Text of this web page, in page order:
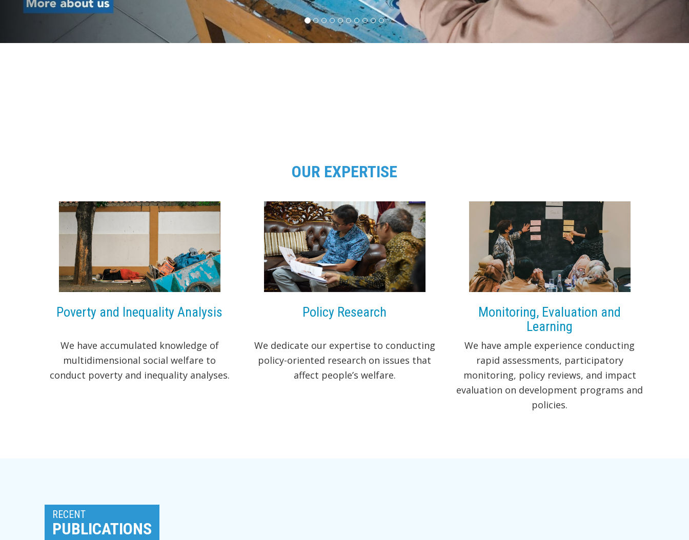
OUR EXPERTISE
Poverty and Inequality Analysis
We have accumulated knowledge of
multidimensional social welfare to
conduct poverty and inequality analyses.
Policy Research
We dedicate our expertise to conducting
policy-oriented research on issues that
affect people’s welfare.
Monitoring, Evaluation and
Learning
We have ample experience conducting
rapid assessments, participatory
monitoring, policy reviews, and impact
evaluation on development programs and
policies.
RECENT
PUBLICATIONS